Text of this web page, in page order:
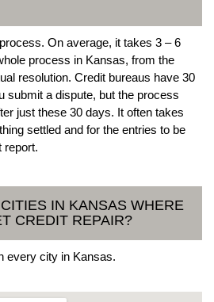
On average, it takes 3 – 6
process in Kansas, from the
resolution. Credit bureaus have 30
submit a dispute, but the process
just these 30 days. It often takes
settled and for the entries to be
report.
IN KANSAS WHERE
CREDIT REPAIR?
every city in Kansas.